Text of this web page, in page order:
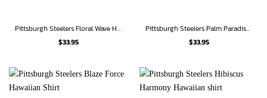
Pittsburgh Steelers Floral Wave Hawaiian shirt
$33.95
Pittsburgh Steelers Palm Paradise Hawaiian Shirt
$33.95